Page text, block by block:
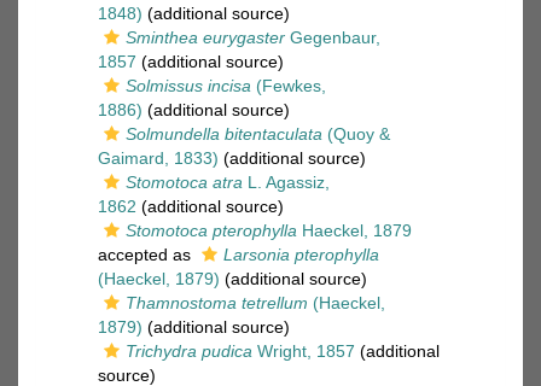
1848) (additional source)
Sminthea eurygaster Gegenbaur,
1857 (additional source)
Solmissus incisa (Fewkes,
1886) (additional source)
Solmundella bitentaculata (Quoy &
Gaimard, 1833) (additional source)
Stomotoca atra L. Agassiz,
1862 (additional source)
Stomotoca pterophylla Haeckel, 1879
accepted as
Larsonia pterophylla
(Haeckel, 1879) (additional source)
Thamnostoma tetrellum (Haeckel,
1879) (additional source)
Trichydra pudica Wright, 1857 (additional
source)